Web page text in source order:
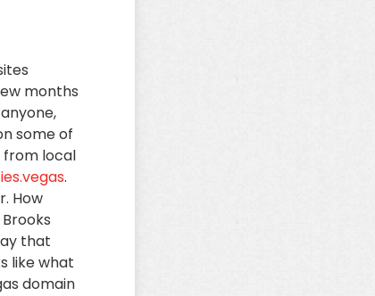
months
some of
from local
.
How
that
like what
domain